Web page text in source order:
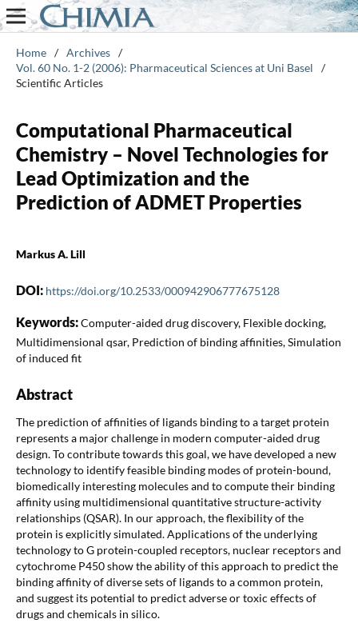
Home / Archives /
Vol. 60 No. 1-2 (2006): Pharmaceutical Sciences at Uni Basel
/
Scientific Articles
Computational Pharmaceutical
Chemistry – Novel Technologies for
Lead Optimization and the
Prediction of ADMET Properties
Markus A. Lill
DOI: https://doi.org/10.2533/000942906777675128
Keywords:Computer-aided drug discovery, Flexible docking,
Multidimensional qsar, Prediction of binding affinities, Simulation
of induced fit
Abstract
The prediction of affinities of ligands binding to a target protein
represents a major challenge in modern computer-aided drug
design. To contribute towards this goal, we have developed a new
technology to identify feasible binding modes of protein-bound,
biomedically interesting molecules and to compute their binding
affinity using multidimensional quantitative structure-activity
relationships (QSAR). In our approach, the flexibility of the
protein is explicitly simulated. Applications of the underlying
technology to G protein-coupled receptors, nuclear receptors and
cytochrome P450 show the ability of this approach to predict the
binding affinity of diverse sets of ligands to a common protein,
and suggest its potential to predict adverse or toxic effects of
drugs and chemicals in silico.